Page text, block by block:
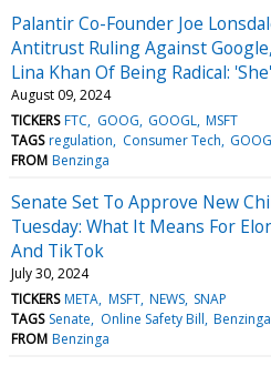
Palantir Co-Founder Joe
Antitrust Ruling Against
Lina Khan Of Being Radical:
August 09, 2024
TICKERS FTC GOOG GOOGL MSFT
TAGS regulation Consumer Tech GOOG
FROM Benzinga
Senate Set To Approve New
Tuesday: What It Means For
And TikTok
July 30, 2024
TICKERS META MSFT NEWS SNAP
TAGS Senate Online Safety Bill Benzinga
FROM Benzinga